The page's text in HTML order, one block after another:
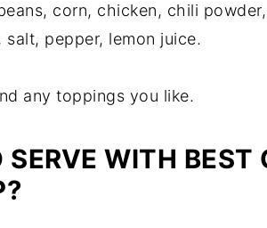
corn, chicken, chili
pepper, lemon juice.
any toppings you like.
WITH BEST